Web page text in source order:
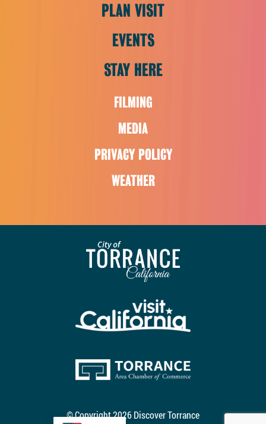
PLAN VISIT
EVENTS
STAY HERE
FILMING
MEDIA
PRIVACY POLICY
WEATHER
© Copyright 2026 Discover Torrance